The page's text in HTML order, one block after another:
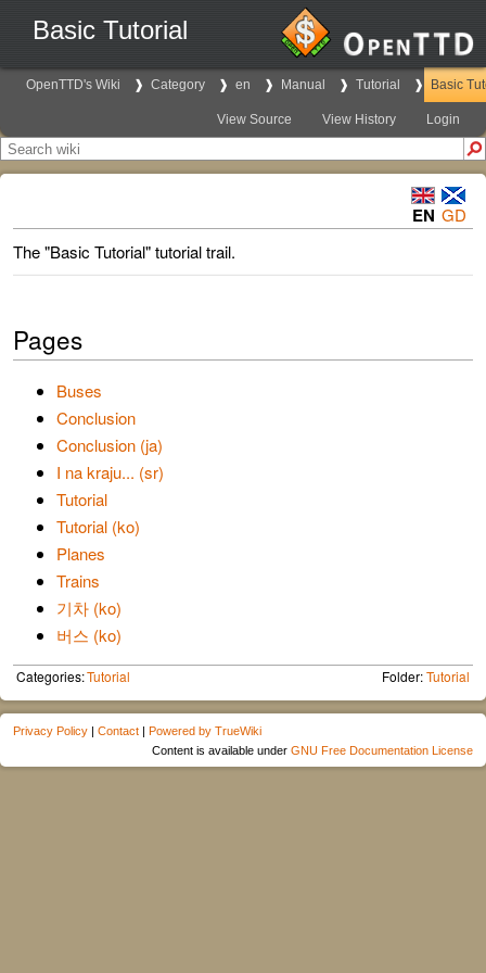
Basic Tutorial
OpenTTD's Wiki Category en Manual Tutorial Basic
View Source View History Login
EN GD
The "Basic Tutorial" tutorial trail.
Pages
Buses
Conclusion
Conclusion (ja)
I na kraju... (sr)
Tutorial
Tutorial (ko)
Planes
Trains
기차 (ko)
버스 (ko)
Categories:Tutorial Folder:Tutorial
Privacy Policy | Contact | Powered by TrueWiki
Content is available under GNU Free Documentation License